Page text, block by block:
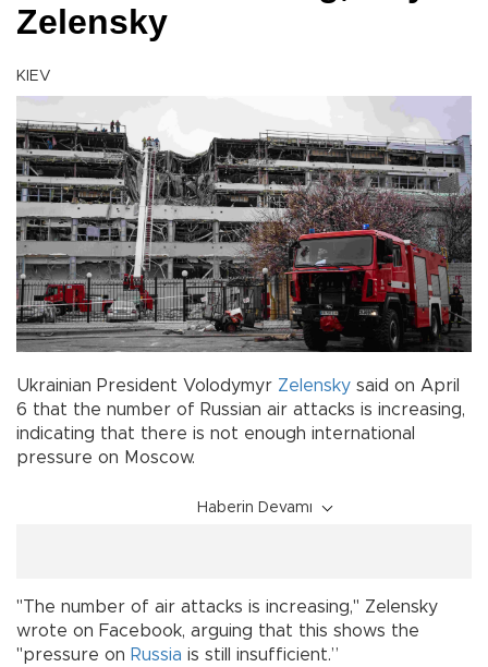
Zelensky
KIEV
Ukrainian President Volodymyr Zelensky said on April
6 that the number of Russian air attacks is increasing,
indicating that there is not enough international
pressure on Moscow.
Haberin Devamı
"The number of air attacks is increasing," Zelensky
wrote on Facebook, arguing that this shows the
"pressure on Russia is still insufficient.”